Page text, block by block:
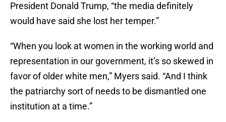
President Donald Trump, “the media definitely
would have said she lost her temper.”
“When you look at women in the working world and
representation in our government, it’s so skewed in
favor of older white men,” Myers said. “And I think
the patriarchy sort of needs to be dismantled one
institution at a time.”